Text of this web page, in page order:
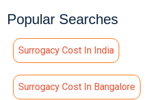
Popular Searches
Surrogacy Cost In India
Surrogacy Cost In Bangalore